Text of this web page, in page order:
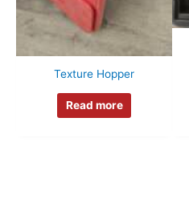
Texture Hopper
Read more